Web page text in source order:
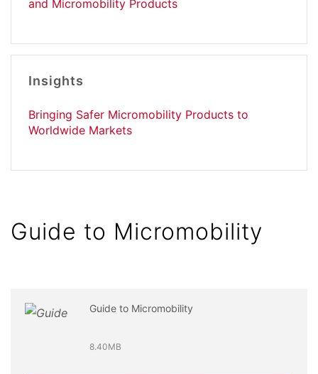
and Micromobility Products
Insights
Bringing Safer Micromobility Products to
Worldwide Markets
Guide to Micromobility
Guide to Micromobility
8.40MB